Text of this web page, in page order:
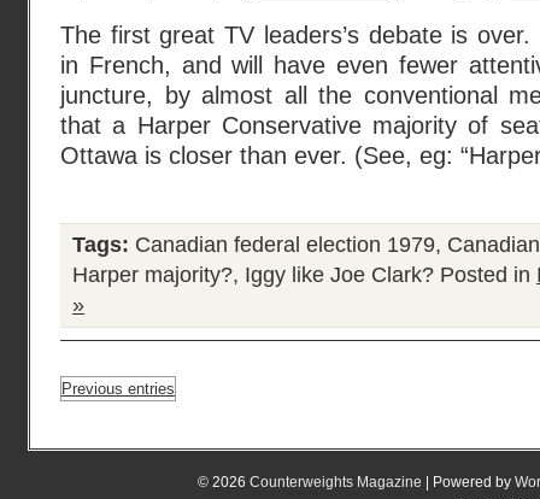
The first great TV leaders’s debate is
in French, and will have even fewer
juncture, by almost all the conventional
that a Harper Conservative majority of
Ottawa is closer than ever. (See, eg:
Tags: Canadian federal election 1979,
Harper majority?, Iggy like Joe Clark? Posted in
»
Previous entries
© 2026 Counterweights Magazine | Powered by